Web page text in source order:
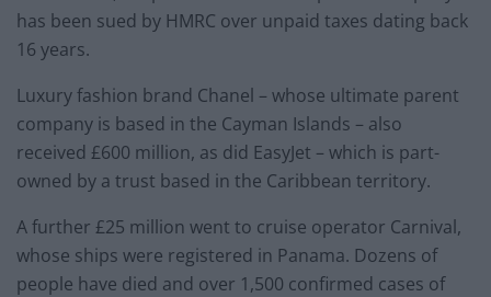
has been sued by HMRC over unpaid taxes dating back
16 years.
Luxury fashion brand Chanel – whose ultimate parent
company is based in the Cayman Islands – also
received £600 million, as did EasyJet – which is part-
owned by a trust based in the Caribbean territory.
A further £25 million went to cruise operator Carnival,
whose ships were registered in Panama. Dozens of
people have died and over 1,500 confirmed cases of